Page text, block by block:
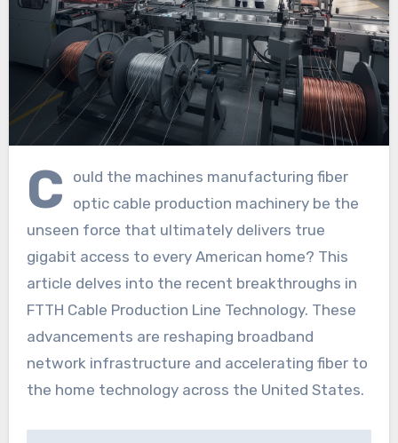
C
ould the machines manufacturing fiber
optic cable production machinery be the
unseen force that ultimately delivers true
gigabit access to every American home? This
article delves into the recent breakthroughs in
FTTH Cable Production Line Technology. These
advancements are reshaping broadband
network infrastructure and accelerating fiber to
the home technology across the United States.